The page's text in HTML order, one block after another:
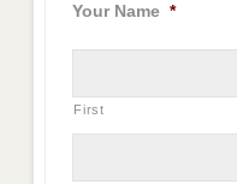
Your Name *
First